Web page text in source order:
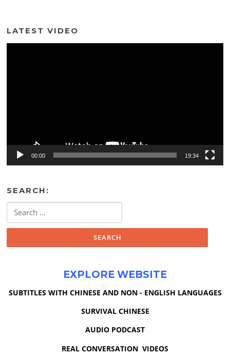
LATEST VIDEO
00:00 19:34
SEARCH:
for:
EXPLORE WEBSITE
SUBTITLES WITH CHINESE AND NON - ENGLISH LANGUAGES
SURVIVAL CHINESE
AUDIO PODCAST
REAL CONVERSATION VIDEOS